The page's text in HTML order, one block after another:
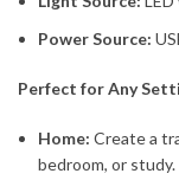
Power Source:
Perfect for Any
Home: Create a
bedroom, or study.